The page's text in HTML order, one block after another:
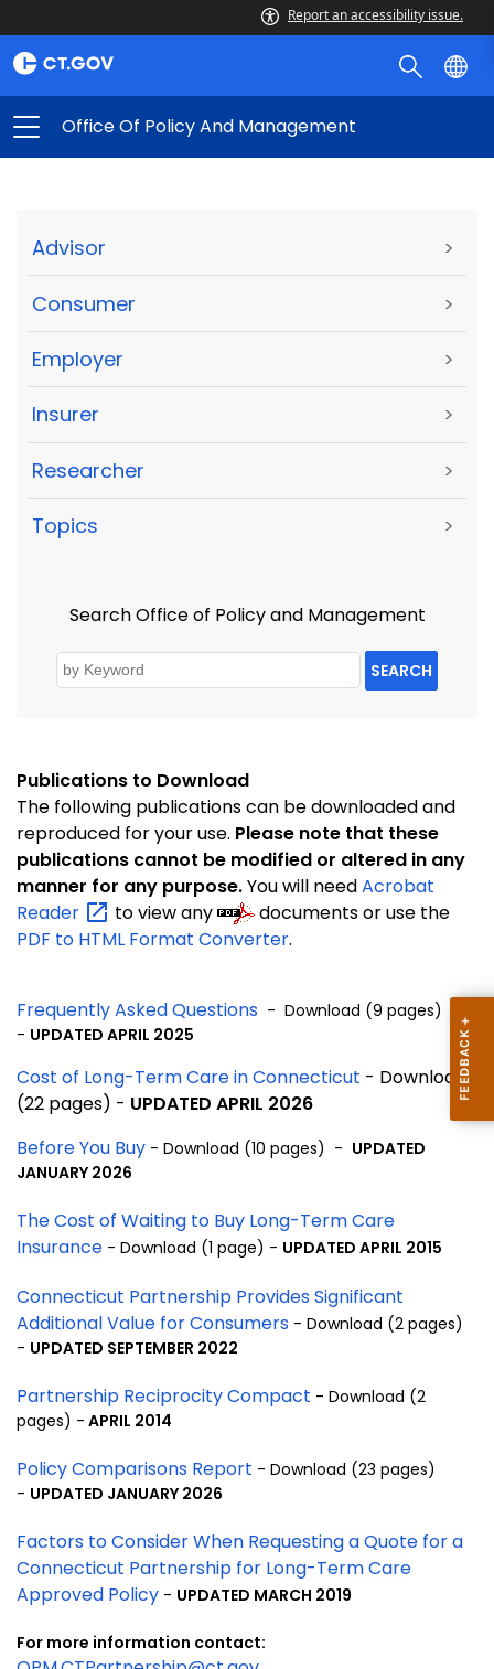
Report an accessibility issue.
Office Of Policy And Management
Advisor >
Consumer >
Employer >
Insurer >
Researcher >
Topics >
Search Office of Policy and Management
SEARCH
Publications to Download
The following publications can be downloaded and
reproduced for your use. Please note that these
publications cannot be modified or altered in any
manner for any purpose.You will needAcrobat
Reader
to view any
documents or use the
PDF to HTML Format Converter.
Frequently Asked Questions - Download (9 pages)
- UPDATED APRIL 2025
Cost of Long-Term Care in Connecticut - Download
(22 pages) - UPDATED APRIL 2026
Before You Buy - Download (10 pages) - UPDATED
JANUARY 2026
The Cost of Waiting to Buy Long-Term Care
Insurance - Download (1 page) - UPDATED APRIL 2015
Connecticut Partnership Provides Significant
Additional Value for Consumers - Download (2 pages)
- UPDATED SEPTEMBER 2022
Partnership Reciprocity Compact - Download (2
pages) - APRIL 2014
Policy Comparisons Report - Download (23 pages)
- UPDATED JANUARY 2026
Factors to Consider When Requesting a Quote for a
Connecticut Partnership for Long-Term Care
Approved Policy - UPDATED MARCH 2019
For more information contact: